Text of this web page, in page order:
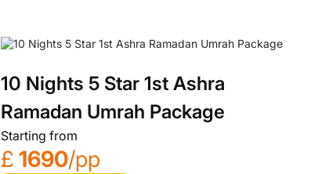
10 Nights 5 Star 1st Ashra
Ramadan Umrah Package
Starting from
£ 1690/pp